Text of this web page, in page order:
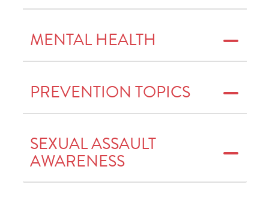
MENTAL HEALTH
PREVENTION TOPICS
SEXUAL ASSAULT
AWARENESS